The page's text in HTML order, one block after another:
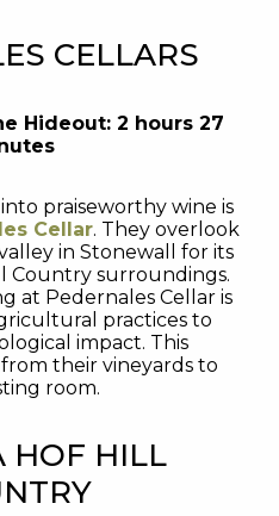
CELLARS
Hideout: 2 hours 27
praiseworthy wine is
Cellar. They overlook
in Stonewall for its
Country surroundings.
at Pedernales Cellar is
practices to
impact. This
their vineyards to
room.
HOF HILL